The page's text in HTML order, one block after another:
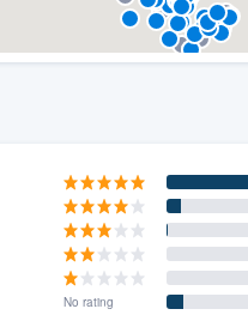
No rating